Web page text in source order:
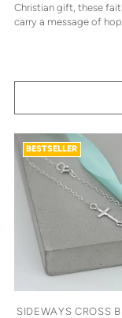
Christian gift, these
carry a message of
BESTSELLER
SIDEWAYS CROSS